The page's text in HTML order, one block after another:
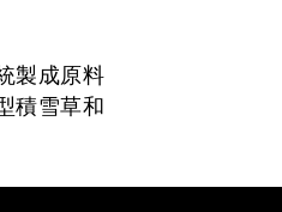
製成原料
積雪草和